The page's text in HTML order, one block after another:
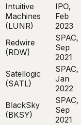
Intuitive
Machines
(LUNR)
IPO,
Feb
2023
Redwire
(RDW)
SPAC,
Sep
2021
Satellogic
(SATL)
SPAC,
Jan
2022
BlackSky
(BKSY)
SPAC,
Sep
2021